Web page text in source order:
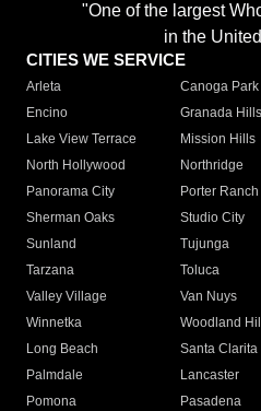
"One of the largest
in the
CITIES WE SERVICE
Arleta Canoga Park
Encino
Granada Hills
Lake View Terrace
Mission Hills
North Hollywood
Northridge
Panorama City
Porter Ranch
Sherman Oaks
Studio City
Sunland
Tujunga
Tarzana
Toluca
Valley Village
Van Nuys
Winnetka
Woodland
Long Beach
Santa Clarita
Palmdale
Lancaster
Pomona
Pasadena